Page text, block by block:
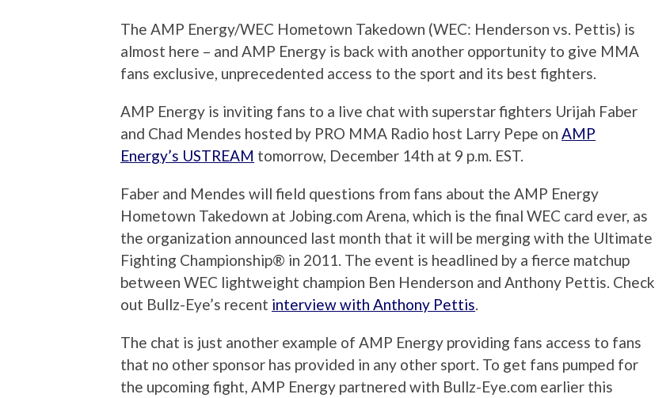
The AMP Energy/WEC Hometown Takedown (WEC: Henderson vs. Pettis) is
almost here – and AMP Energy is back with another opportunity to give MMA
fans exclusive, unprecedented access to the sport and its best fighters.
AMP Energy is inviting fans to a live chat with superstar fighters Urijah Faber
and Chad Mendes hosted by PRO MMA Radio host Larry Pepe on AMP
Energy’s USTREAM tomorrow, December 14th at 9 p.m. EST.
Faber and Mendes will field questions from fans about the AMP Energy
Hometown Takedown at Jobing.com Arena, which is the final WEC card ever, as
the organization announced last month that it will be merging with the Ultimate
Fighting Championship® in 2011. The event is headlined by a fierce matchup
between WEC lightweight champion Ben Henderson and Anthony Pettis. Check
out Bullz-Eye’s recent interview with Anthony Pettis.
The chat is just another example of AMP Energy providing fans access to fans
that no other sponsor has provided in any other sport. To get fans pumped for
the upcoming fight, AMP Energy partnered with Bullz-Eye.com earlier this